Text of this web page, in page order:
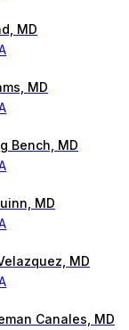
MD
MD
Bench, MD
MD
MD
Canales, MD